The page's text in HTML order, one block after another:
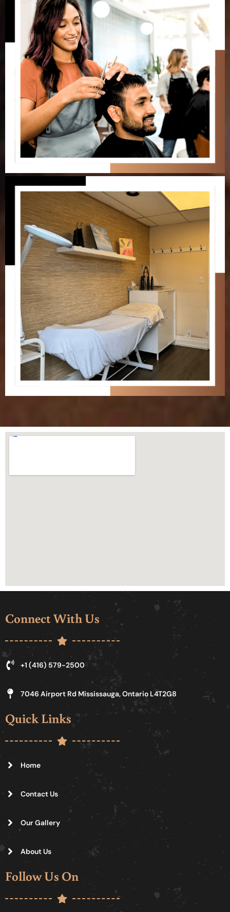
Connect With Us
+1 (416) 579-2500
7046 Airport Rd Mississauga, Ontario L4T2G8
Quick Links
Home
Contact Us
Our Gallery
About Us
Follow Us On